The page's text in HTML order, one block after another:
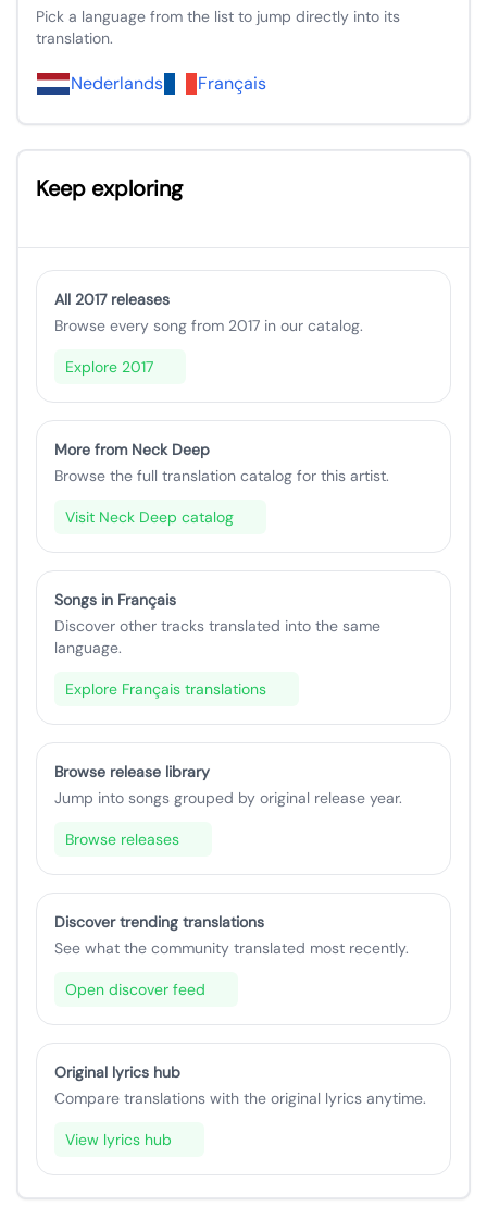
Pick a language from the list to jump directly into its
translation.
Nederlands Français
Keep exploring
All 2017 releases
Browse every song from 2017 in our catalog.
Explore 2017
More from Neck Deep
Browse the full translation catalog for this artist.
Visit Neck Deep catalog
Songs in Français
Discover other tracks translated into the same
language.
Explore Français translations
Browse release library
Jump into songs grouped by original release year.
Browse releases
Discover trending translations
See what the community translated most recently.
Open discover feed
Original lyrics hub
Compare translations with the original lyrics anytime.
View lyrics hub